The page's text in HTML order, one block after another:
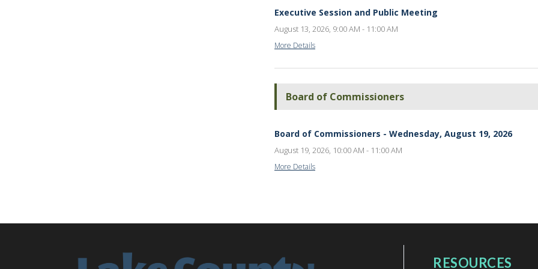
Executive Session and Public Meeting
August 13, 2026, 9:00 AM - 11:00 AM
More Details
Board of Commissioners
Board of Commissioners - Wednesday, August 19, 2026
August 19, 2026, 10:00 AM - 11:00 AM
More Details
RESOURCES